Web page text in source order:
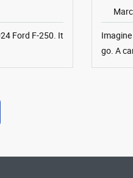
Ford F-250. It
go. A